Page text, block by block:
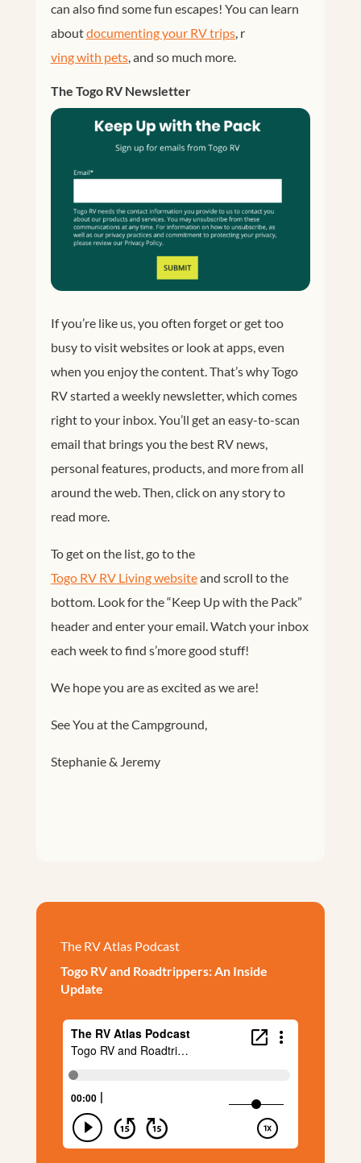
can also find some fun escapes! You can learn
aboutdocumenting your RV trips, r
ving with pets, and so much more.
The Togo RV Newsletter
If you’re like us, you often forget or get too
busy to visit websites or look at apps, even
when you enjoy the content. That’s why Togo
RV started a weekly newsletter, which comes
right to your inbox. You’ll get an easy-to-scan
email that brings you the best RV news,
personal features, products, and more from all
around the web. Then, click on any story to
read more.
To get on the list, go to the
Togo RV RV Living websiteand scroll to the
bottom. Look for the “Keep Up with the Pack”
header and enter your email. Watch your inbox
each week to find s’more good stuff!
We hope you are as excited as we are!
See You at the Campground,
Stephanie & Jeremy
The RV Atlas Podcast
Togo RV and Roadtrippers: An Inside
Update